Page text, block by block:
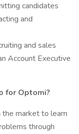
candidates
and
and sales
Account Executive
for Optomi?
the market to learn
through